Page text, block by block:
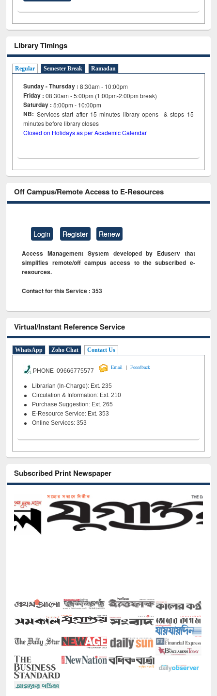
Library Timings
Regular Semester Break Ramadan
Sunday - Thursday : 8:30am - 10:00pm
Friday :08:30am - 5:00pm (1:00pm-2:00pm break)
Saturday : 5:00pm - 10:00pm
NB: Services start after 15minutes library opens & stops 15
minutes before library closes
Closed on Holidays as per Academic Calendar
Off Campus/Remote Access to E-Resources
Login Register Renew
Access Management System developed by Eduserv that
simplifies remote/off campus access to the subscribed e-
resources.
Contact for this Service : 353
Virtual/Instant Reference Service
WhatsApp Zoho Chat Contact Us
PHONE 09666775577
Email | Feeedback
Librarian (In-Charge): Ext. 235
Circulation & Information: Ext. 210
Purchase Suggestion: Ext. 265
E-Resource Service: Ext. 353
Online Services: 353
Subscribed Print Newspaper